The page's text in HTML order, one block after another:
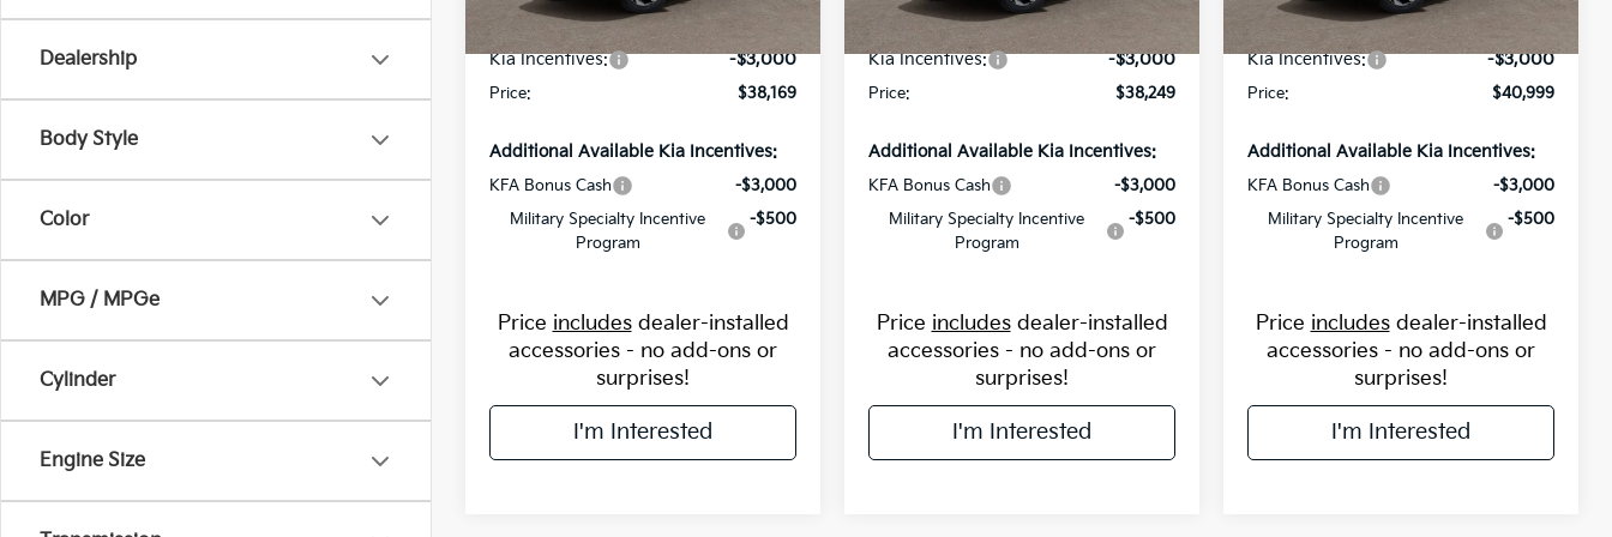
Dealership
Body Style
Color
MPG / MPGe
Cylinder
Engine Size
In Stock
Flow Savings:
Kia Incentives: -$3,000
Price: $38,169
Additional Available Kia Incentives:
KFA Bonus Cash
-$3,000
Military Specialty Incentive
Program
-$500
Price includesdealer-installed
accessories - no add-ons or
surprises!
I'm Interested
In Stock
Flow Savings:
Kia Incentives: -$3,000
Price: $38,249
Additional Available Kia Incentives:
KFA Bonus Cash
-$3,000
Military Specialty Incentive
Program
-$500
Price includesdealer-installed
accessories - no add-ons or
surprises!
I'm Interested
In Stock
Flow Savings:
Kia Incentives: -$3,000
Price: $40,999
Additional Available Kia Incentives:
KFA Bonus Cash
-$3,000
Military Specialty Incentive
Program
-$500
Price includesdealer-installed
accessories - no add-ons or
surprises!
I'm Interested